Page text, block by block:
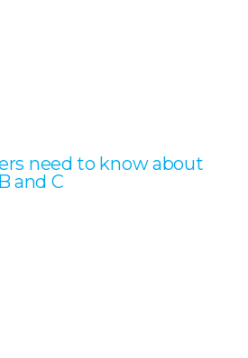
need to know about
and C